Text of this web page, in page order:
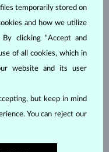
ATELIER
temporarily stored on
and how we utilize
By clicking “Accept and
of all cookies, which in
website and its user
but keep in mind
You can reject our